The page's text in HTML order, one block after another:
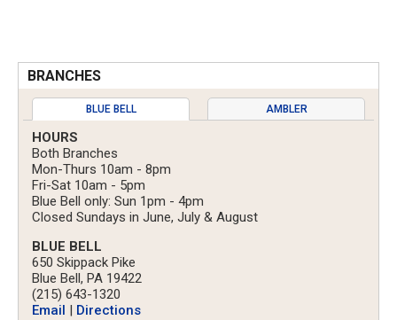
BRANCHES
BLUE BELL AMBLER
HOURS
Both Branches
Mon-Thurs 10am - 8pm
Fri-Sat 10am - 5pm
Blue Bell only: Sun 1pm - 4pm
Closed Sundays in June, July & August
BLUE BELL
650 Skippack Pike
Blue Bell, PA 19422
(215) 643-1320
Email
Directions